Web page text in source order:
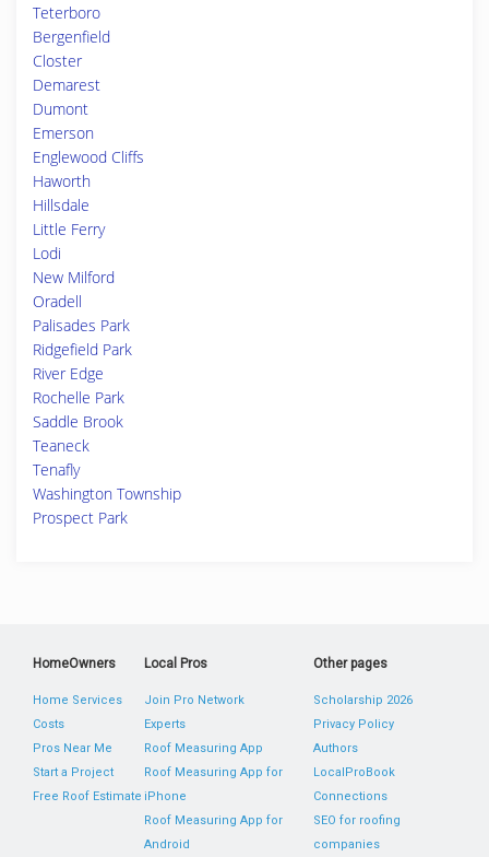
Teterboro
Bergenfield
Closter
Demarest
Dumont
Emerson
Englewood Cliffs
Haworth
Hillsdale
Little Ferry
Lodi
New Milford
Oradell
Palisades Park
Ridgefield Park
River Edge
Rochelle Park
Saddle Brook
Teaneck
Tenafly
Washington Township
Prospect Park
HomeOwners
Home Services
Costs
Pros Near Me
Start a Project
Free Roof Estimate
Local Pros
Join Pro Network
Experts
Roof Measuring App
Roof Measuring App for
iPhone
Roof Measuring App for
Android
Other pages
Scholarship 2026
Privacy Policy
Authors
LocalProBook
Connections
SEO for roofing
companies